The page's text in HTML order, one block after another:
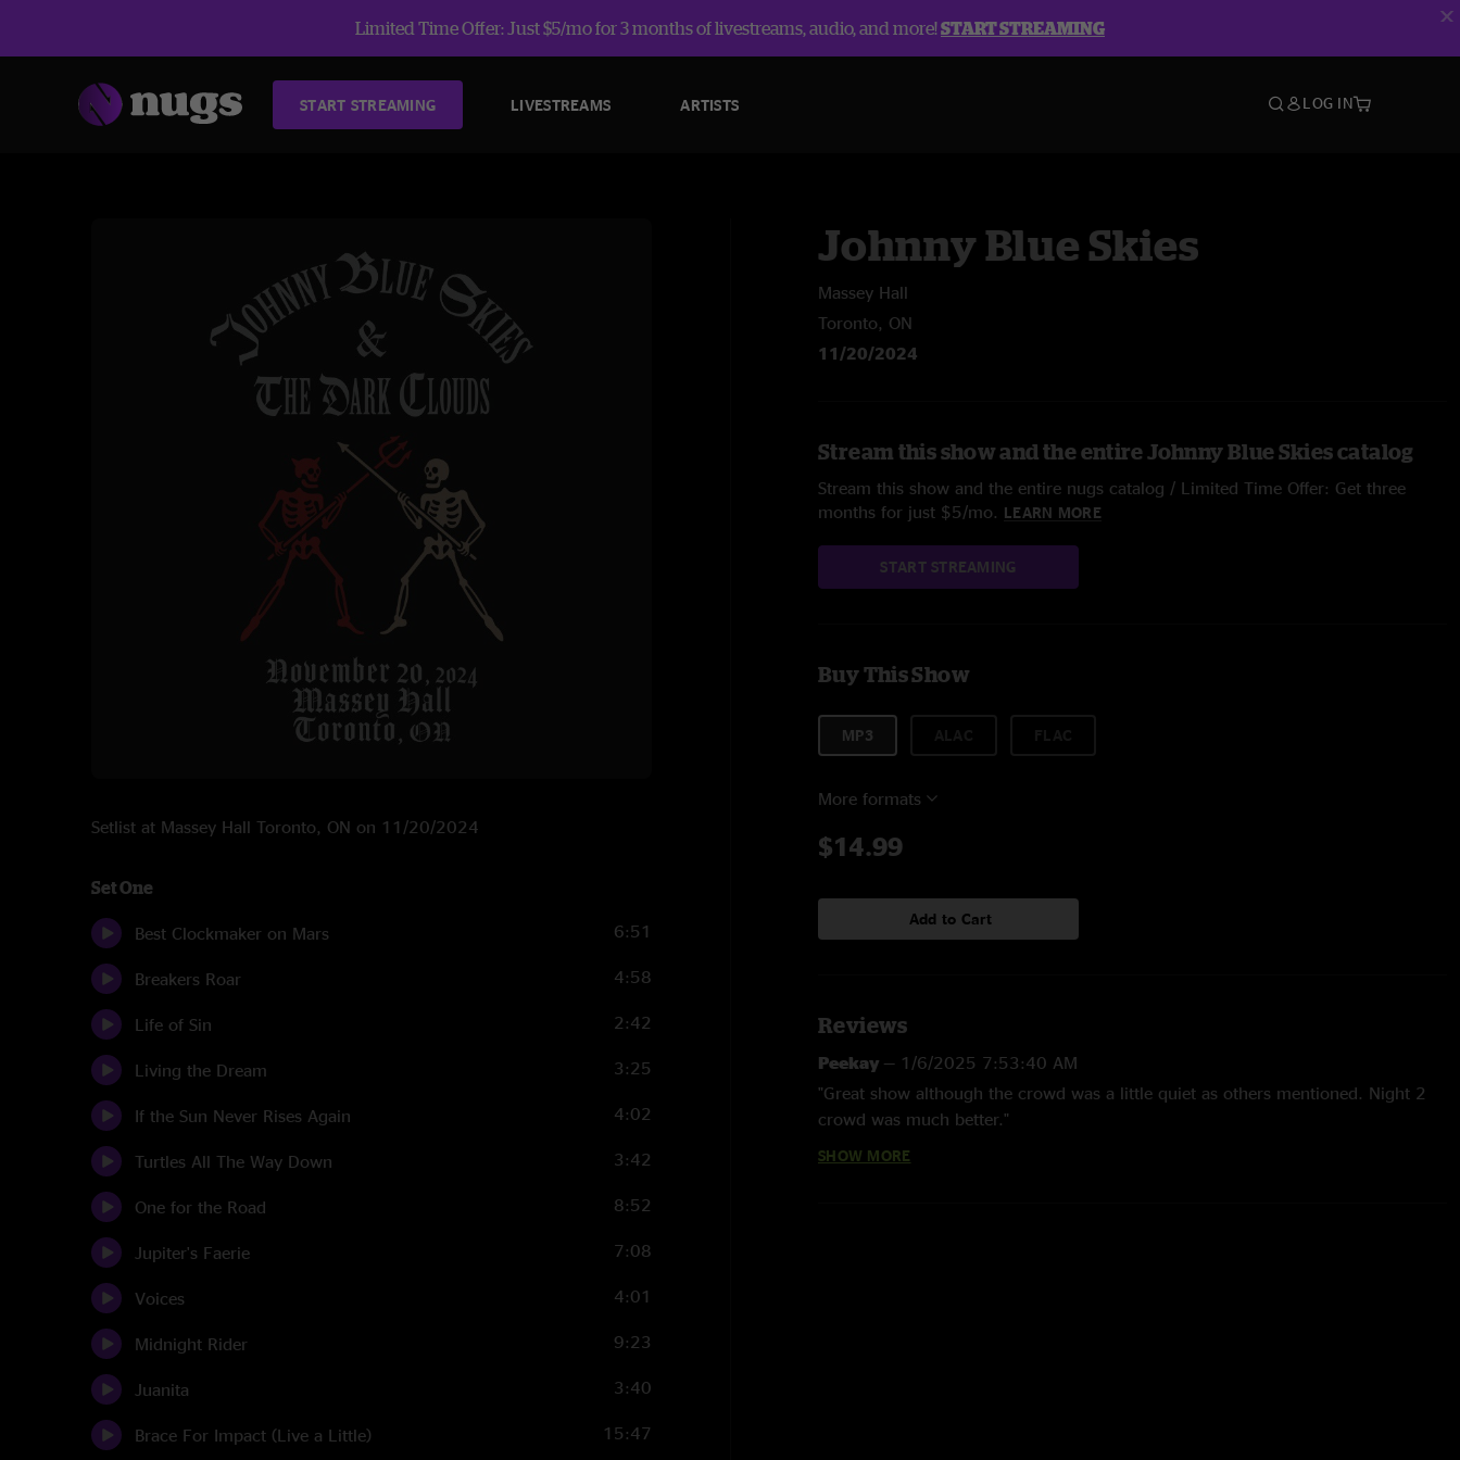
Limited Time Offer: Just $5/mo for 3 months of livestreams, audio, and more!START STREAMING
START STREAMING LIVESTREAMS ARTISTS LOG IN
Setlist at Massey Hall Toronto, ON on 11/20/2024
Set One
Best Clockmaker on Mars 6:51
Breakers Roar 4:58
Life of Sin 2:42
Living the Dream 3:25
If the Sun Never Rises Again 4:02
Turtles All The Way Down 3:42
One for the Road 8:52
Jupiter's Faerie 7:08
Voices 4:01
Midnight Rider 9:23
Juanita 3:40
Brace For Impact (Live a Little) 15:47
Johnny Blue Skies
Massey Hall
Toronto, ON
11/20/2024
Stream this show and the entire Johnny Blue Skies catalog
Stream this show and the entire nugs catalog / Limited Time Offer: Get three
months for just $5/mo. LEARN MORE
START STREAMING
Buy This Show
MP3
More formats
$14.99
Add to Cart
Reviews
Peekay — 1/6/2025 7:53:40 AM
"Great show although the crowd was a little quiet as others mentioned. Night 2
crowd was much better."
Heals—11/26/2024 5:10:31 PM
SHOW MORE